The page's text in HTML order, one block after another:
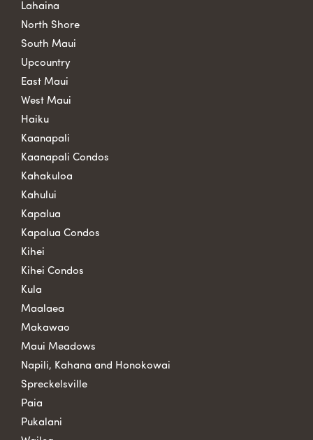
Lahaina
North Shore
South Maui
Upcountry
East Maui
West Maui
Haiku
Kaanapali
Kaanapali Condos
Kahakuloa
Kahului
Kapalua
Kapalua Condos
Kihei
Kihei Condos
Kula
Maalaea
Makawao
Maui Meadows
Napili, Kahana and Honokowai
Spreckelsville
Paia
Pukalani